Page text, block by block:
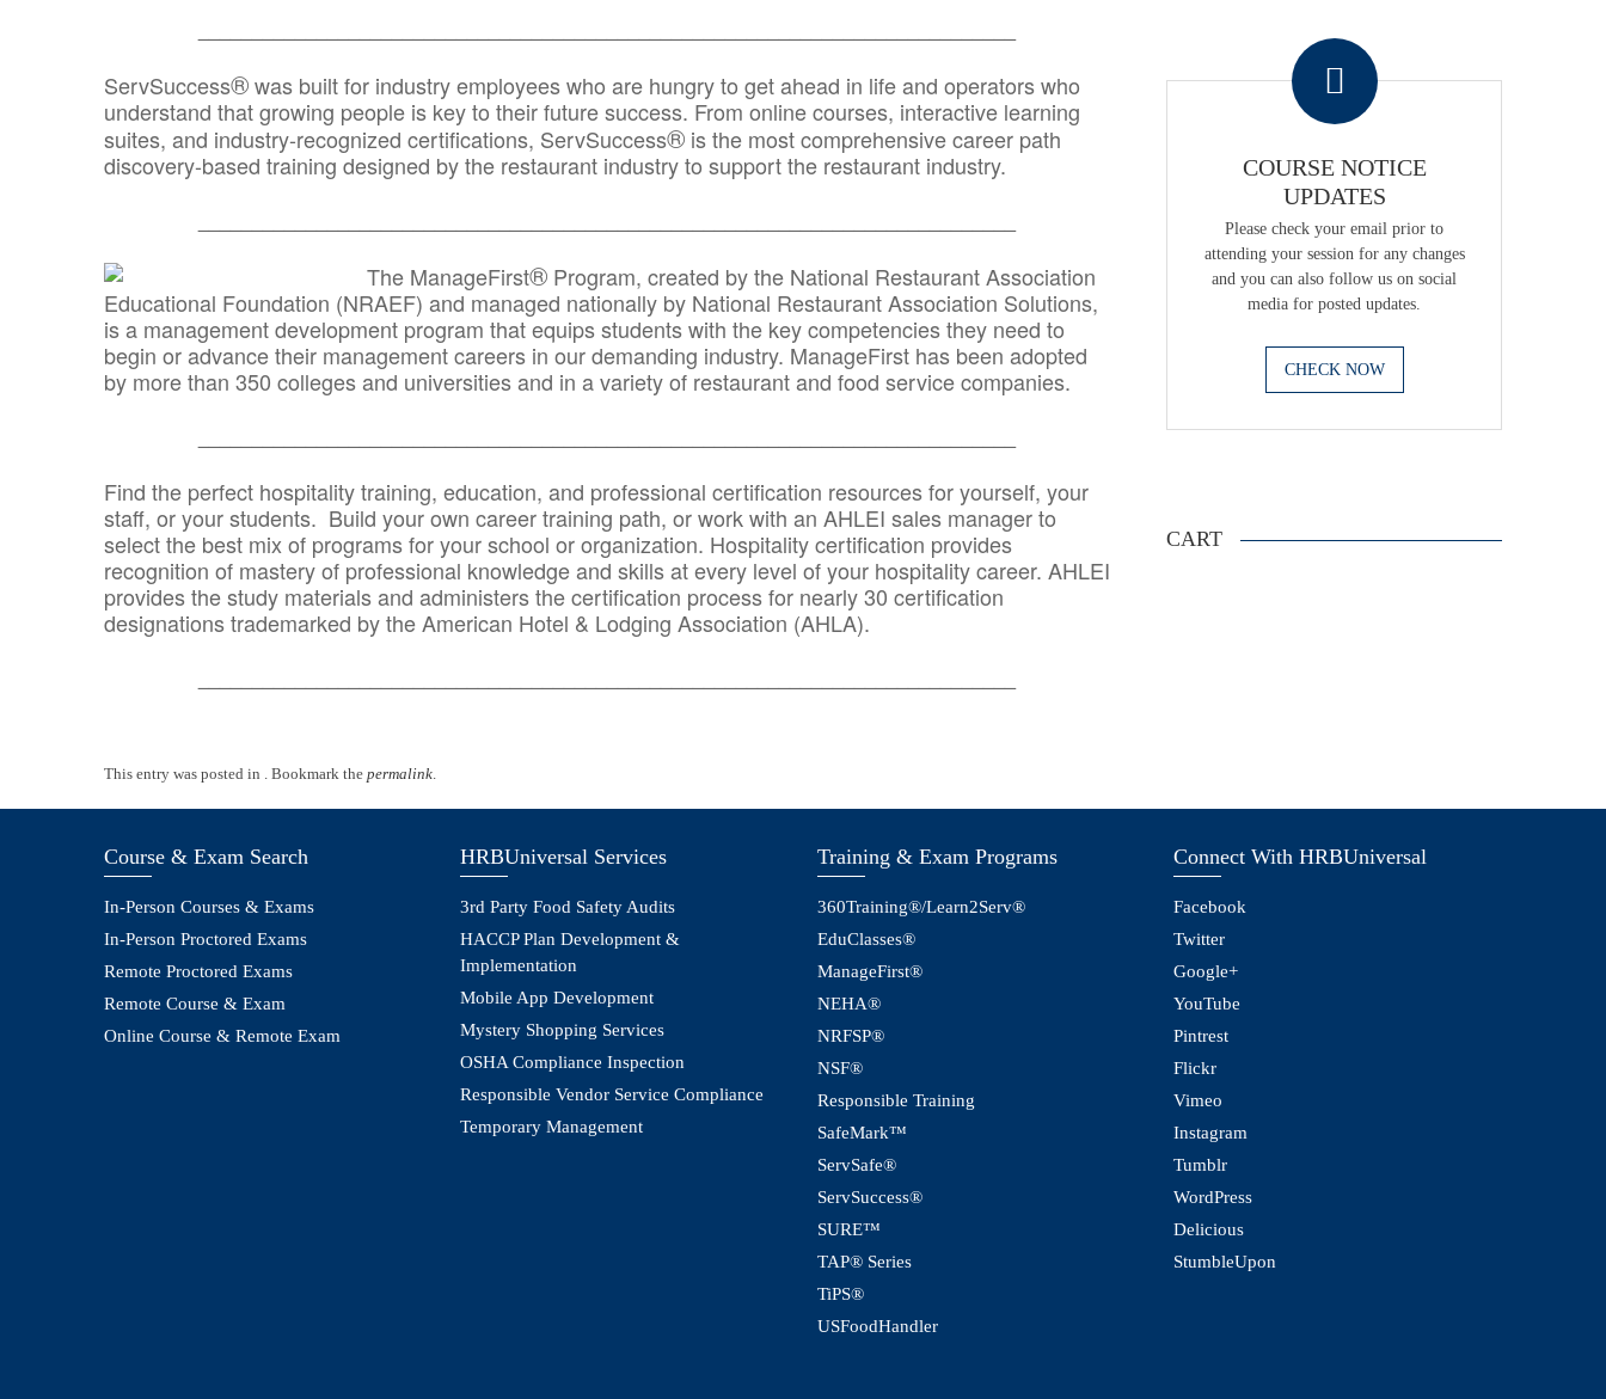
ServSuccess®was built for industry employees who are hungry to get ahead in life and operators who
understand that growing people is key to their future success. From online courses, interactive learning
suites, and industry-recognized certifications, ServSuccess® is the most comprehensive career path
discovery-based training designed by the restaurant industry to support the restaurant industry.
The ManageFirst® Program, created by the National Restaurant Association
Educational Foundation (NRAEF) and managed nationally by National Restaurant Association Solutions,
is a management development program that equips students with the key competencies they need to
begin or advance their management careers in our demanding industry. ManageFirst has been adopted
by more than 350 colleges and universities and in a variety of restaurant and food service companies.
Find the perfect hospitality training, education, and professional certification resources for yourself, your
staff, or your students. Build your own career training path, or work with an AHLEI sales manager to
select the best mix of programs for your school or organization. Hospitality certification provides
recognition of mastery of professional knowledge and skills at every level of your hospitality career. AHLEI
provides the study materials and administers the certification process for nearly 30 certification
designations trademarked by the American Hotel & Lodging Association (AHLA).
This entry was posted in . Bookmark the permalink.
COURSE NOTICE
UPDATES
Please check your email prior to
attending your session for any changes
and you can also follow us on social
media for posted updates.
CHECK NOW
CART
Course & Exam Search
In-Person Courses & Exams
In-Person Proctored Exams
Remote Proctored Exams
Remote Course & Exam
Online Course & Remote Exam
HRBUniversal Services
3rd Party Food Safety Audits
HACCP Plan Development &
Implementation
Mobile App Development
Mystery Shopping Services
OSHA Compliance Inspection
Responsible Vendor Service Compliance
Temporary Management
Training & Exam Programs
360Training®/Learn2Serv®
EduClasses®
ManageFirst®
NEHA®
NRFSP®
NSF®
Responsible Training
SafeMark™
ServSafe®
ServSuccess®
SURE™
TAP® Series
TiPS®
USFoodHandler
Connect With HRBUniversal
Facebook
Twitter
Google+
YouTube
Pintrest
Flickr
Vimeo
Instagram
Tumblr
WordPress
Delicious
StumbleUpon